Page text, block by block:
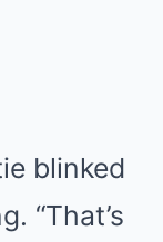
blinked
“That’s